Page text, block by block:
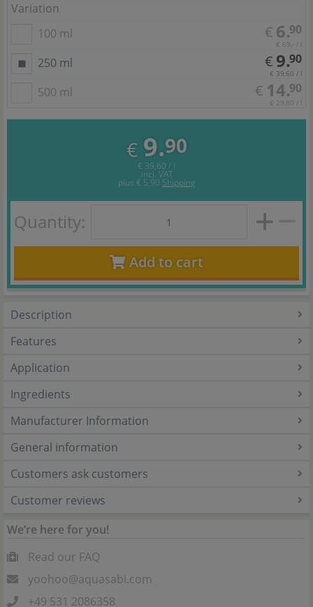
Variation
100 ml
€ 6.90
€ 69,- / l
250 ml € 9.90
€ 39,60 / l
500 ml € 14.90
€ 29,80 / l
€ 9.90
€ 39,60 / l
incl. VAT
plus € 5,90 Shipping
Quantity:
Add to cart
Description
Features
Application
Ingredients
Manufacturer Information
General information
Customers ask customers
Customer reviews
We’re here for you!
Read our FAQ
yoohoo@aquasabi.com
+49 531 2086358